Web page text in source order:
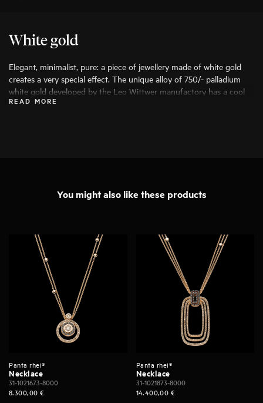
White gold
Elegant, minimalist, pure: a piece of jewellery made of white gold
creates a very special effect. The unique alloy of 750/- palladium
white gold developed by the Leo Wittwer manufactory has a cool
undertone, which is given its final, pure colour brilliance by a
READ MORE
You might also like these products
Panta rhei®
Necklace
31-1021673-8000
8.300,00 €
Panta rhei®
Necklace
31-1021873-8000
14.400,00 €